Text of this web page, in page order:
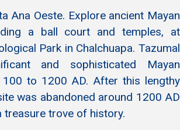
Ana Oeste. Explore ancient Mayan
a ball court and temples, at
Park in Chalchuapa. Tazumal
and sophisticated Mayan
to 1200 AD. After this lengthy
was abandoned around 1200 AD
treasure trove of history.